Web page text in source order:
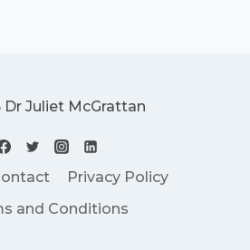
Juliet McGrattan
Privacy Policy
and Conditions